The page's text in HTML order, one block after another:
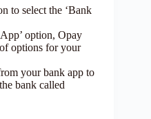
to select the ‘Bank
option, Opay
options for your
your bank app to
bank called